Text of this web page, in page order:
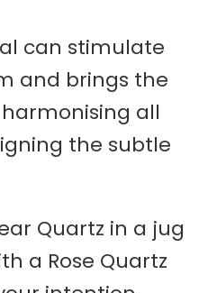
can stimulate
and brings the
all
the subtle
Quartz in a jug
a Rose Quartz